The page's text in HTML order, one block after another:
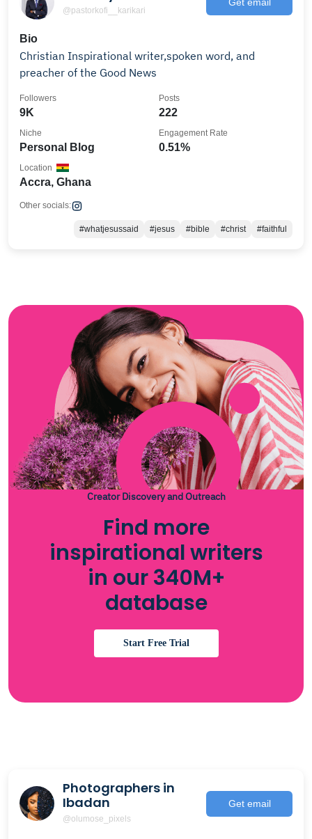
@pastorkofi__karikari
Bio
Christian Inspirational writer,spoken word, and
preacher of the Good News
9K
Followers
222
Posts
Personal Blog
Niche
0.51%
Engagement Rate
Accra, Ghana
Location
Other socials:
#whatjesussaid #jesus #bible #christ #faithful
Creator Discovery and Outreach
Find more
inspirational writers
in our 340M+
database
Start Free Trial
Photographers in
Ibadan
@olumose_pixels
Get email